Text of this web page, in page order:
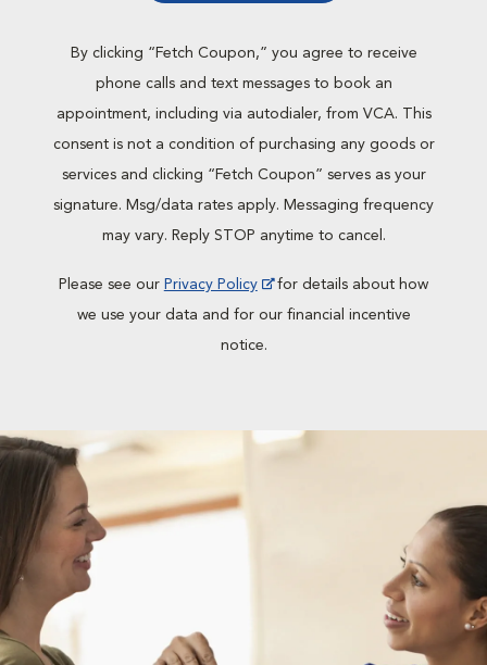
By clicking “Fetch Coupon,” you agree to receive
phone calls and text messages to book an
appointment, including via autodialer, from VCA. This
consent is not a condition of purchasing any goods or
services and clicking “Fetch Coupon” serves as your
signature. Msg/data rates apply. Messaging frequency
may vary. Reply STOP anytime to cancel.
Please see our Privacy Policy
for details about how
we use your data and for our financial incentive
notice.